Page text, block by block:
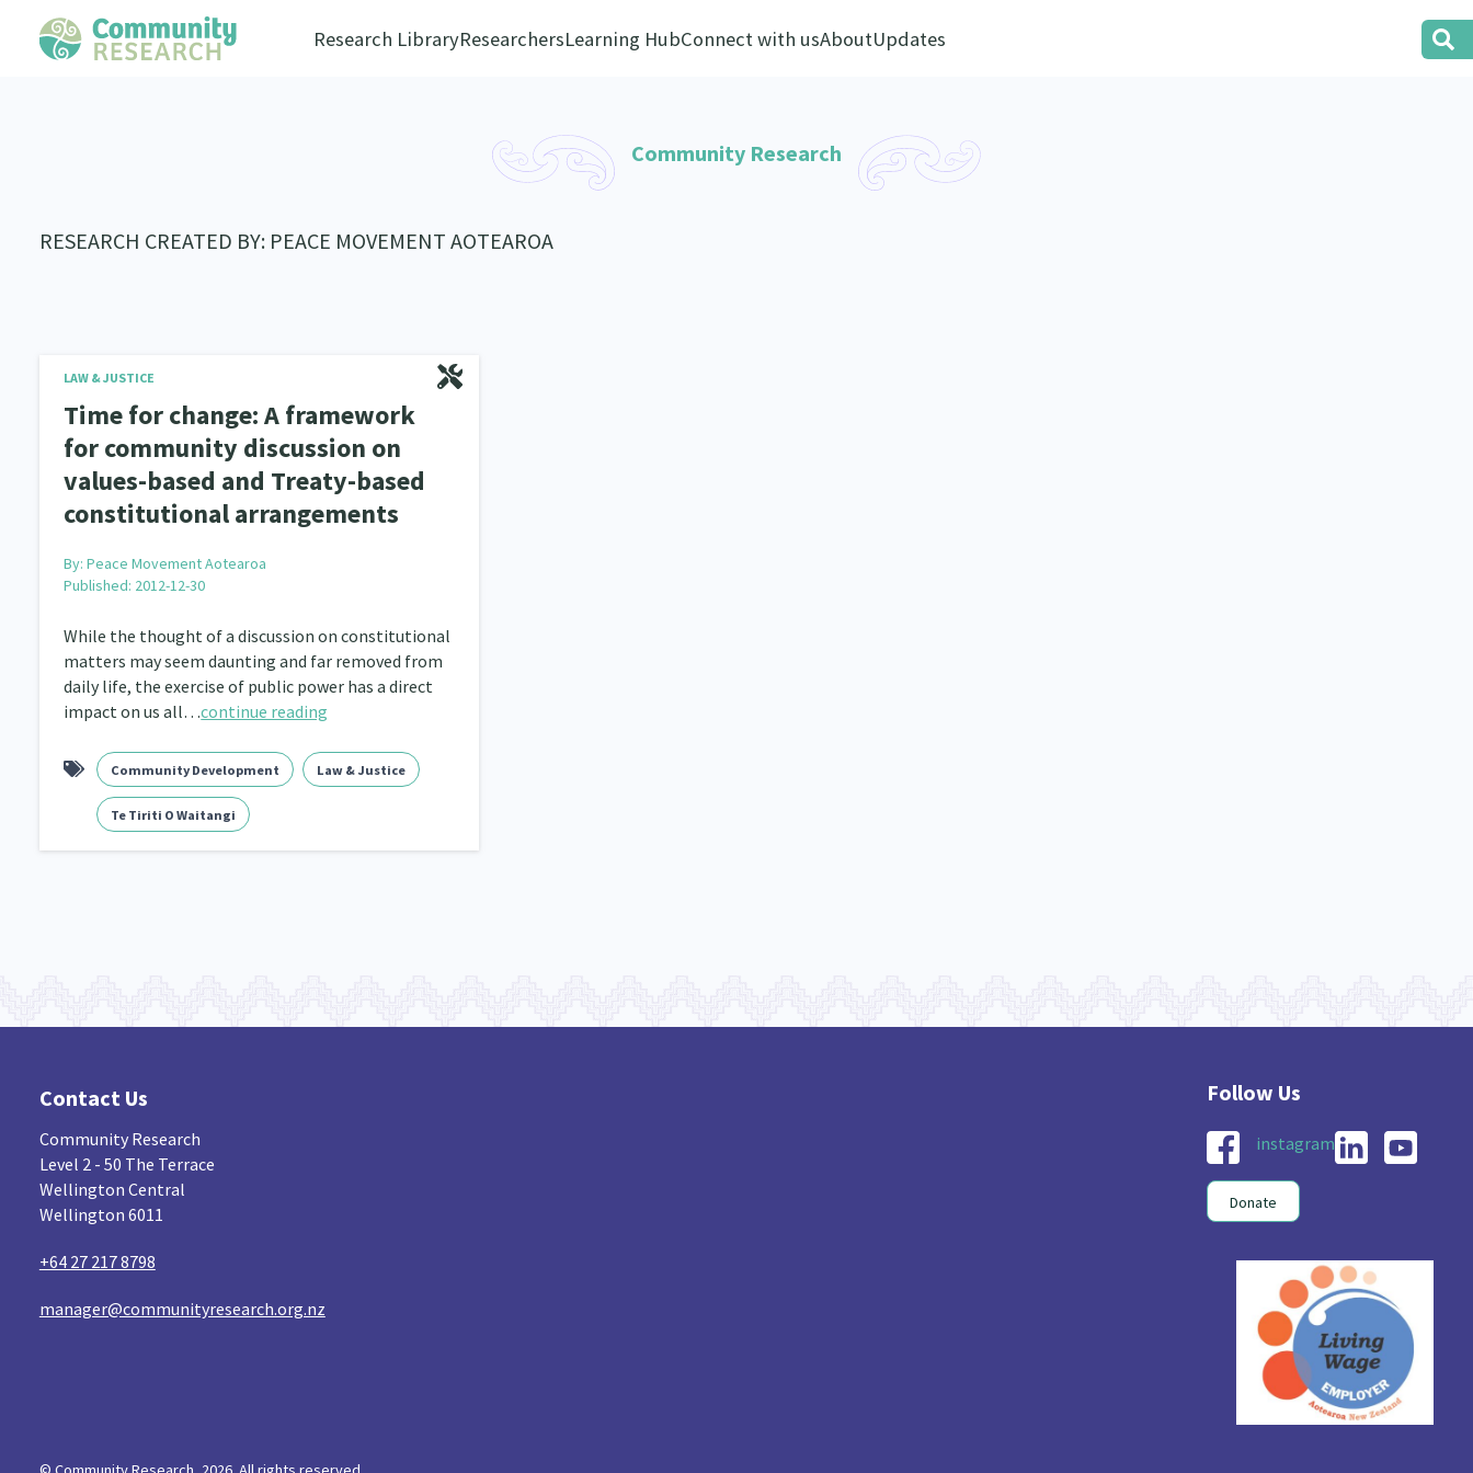
Research LibraryResearchersLearning HubConnect with usAboutUpdates
Community Research
RESEARCH CREATED BY: PEACE MOVEMENT AOTEAROA
LAW & JUSTICE
Time for change: A framework
for community discussion on
values-based and Treaty-based
constitutional arrangements
By:Peace Movement Aotearoa
Published: 2012-12-30
While the thought of a discussion on constitutional
matters may seem daunting and far removed from
daily life, the exercise of public power has a direct
impact on us all…continue reading
Community Development Law & Justice
Te Tiriti O Waitangi
Contact Us
Community Research
Level 2 - 50 The Terrace
Wellington Central
Wellington 6011
+64 27 217 8798
manager@communityresearch.org.nz
instagram
Donate